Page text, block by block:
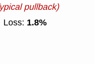
pullback)
1.8%